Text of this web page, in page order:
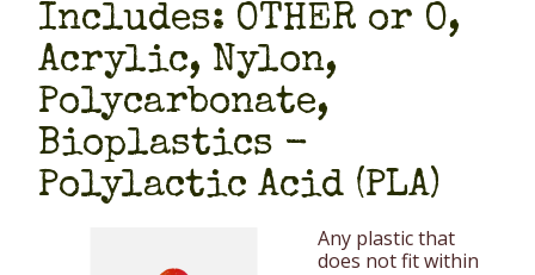
Includes: OTHER or O,
Acrylic, Nylon,
Polycarbonate,
Bioplastics -
Polylactic Acid (PLA)
Any plastic that
does not fit within